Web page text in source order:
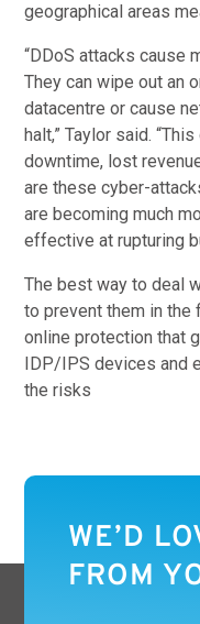
geographical areas
“DDoS attacks cause
They can wipe out an
datacentre or cause
halt,” Taylor said.
downtime, lost
are these cyber-
are becoming much
effective at rupturing
The best way to deal
to prevent them in the
online protection that
IDP/IPS devices and
the risks
WE’D
FROM